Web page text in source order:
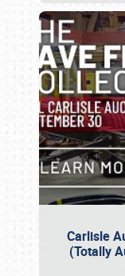
Carlisle
(Totally